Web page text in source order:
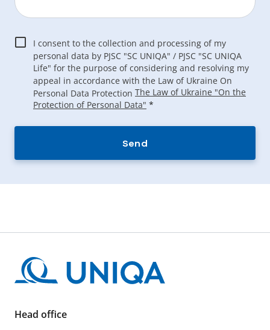
I consent to the collection and processing of my
personal data by PJSC "SC UNIQA" / PJSC "SC UNIQA
Life" for the purpose of considering and resolving my
appeal in accordance with the Law of Ukraine On
Personal Data Protection The Law of Ukraine "On the
Protection of Personal Data" *
Send
Head office